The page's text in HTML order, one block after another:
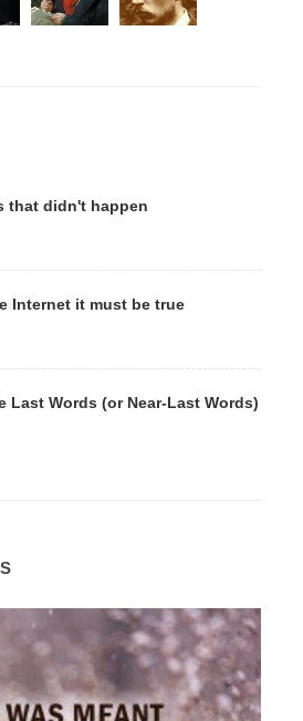
that didn't happen
Internet it must be true
Last Words (or Near-Last Words)